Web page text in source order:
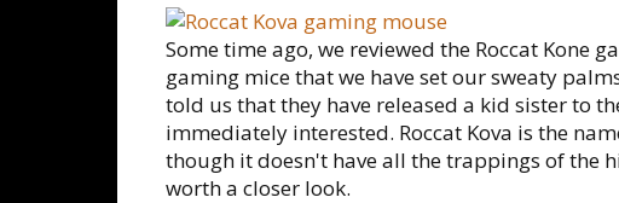
Some time ago, we reviewed the Roccat Kone
gaming mice that we have set our sweaty
told us that they have released a kid sister to
immediately interested. Roccat Kova is the
though it doesn't have all the trappings of the
worth a closer look.